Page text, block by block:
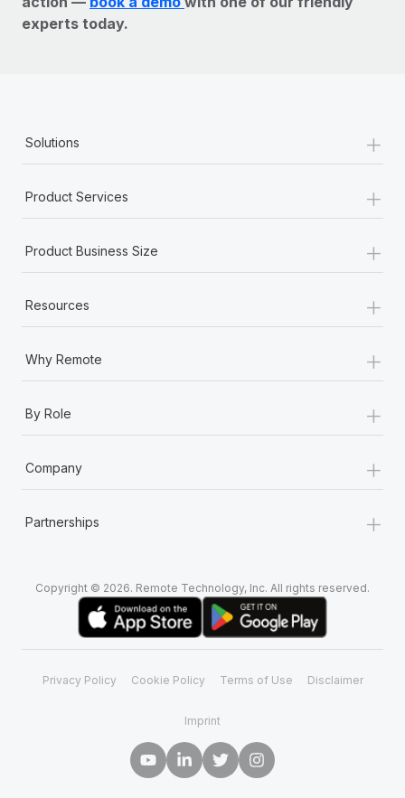
experts today.
Solutions +
Product Services +
Product Business Size +
Resources +
Why Remote +
By Role +
Company +
Partnerships +
Copyright © 2026. Remote Technology, Inc. All rights reserved.
Privacy Policy Cookie Policy Terms of Use Disclaimer
Imprint